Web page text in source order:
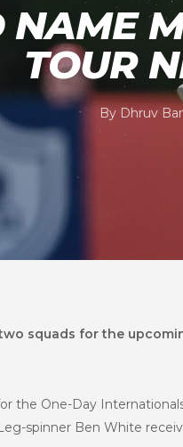
TOUR
By Dhruv
squads for the
the One-Day
spinner Ben White